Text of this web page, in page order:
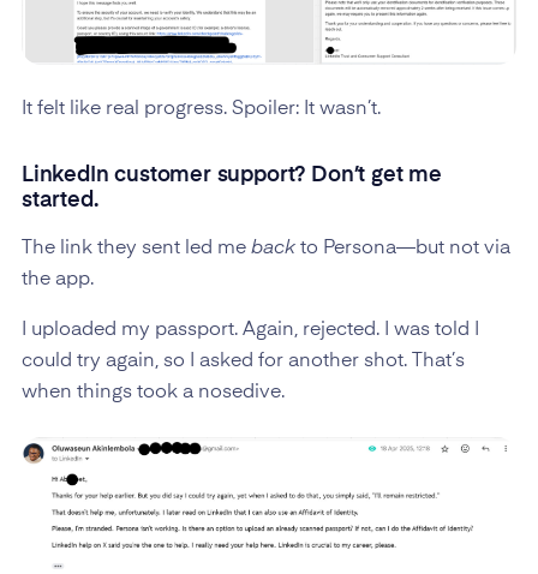
It felt like real progress. Spoiler: It wasn’t.
LinkedIn customer support? Don’t get me
started.
The link they sent led me backto Persona—but not via
the app.
I uploaded my passport. Again, rejected. I was told I
could try again, so I asked for another shot. That’s
when things took a nosedive.